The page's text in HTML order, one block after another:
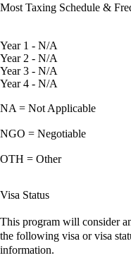
Most Taxing Schedule &
Year 1 - N/A
Year 2 - N/A
Year 3 - N/A
Year 4 - N/A
NA = Not Applicable
NGO = Negotiable
OTH = Other
Visa Status
This program will consider
the following visa or visa
information.